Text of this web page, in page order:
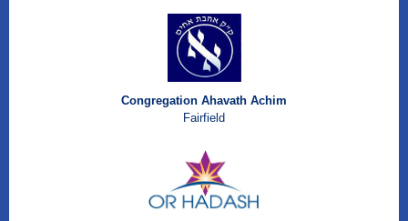
Congregation Ahavath Achim
Fairfield